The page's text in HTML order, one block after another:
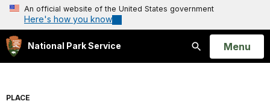
An official website of the United States government
Here's how you know
National Park Service
Search
Open
Menu
PLACE